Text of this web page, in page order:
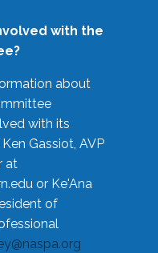
with the
about
with its
Gassiot, AVP
at
or Ke'Ana
of